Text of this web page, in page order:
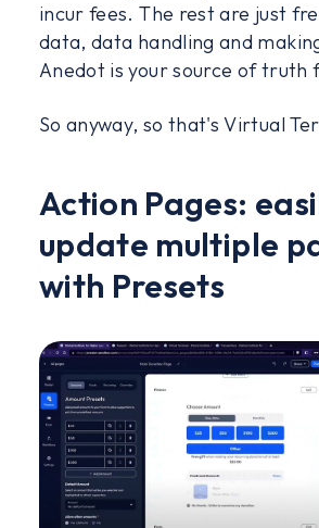
incur fees. The rest are just
data, data handling and
Anedot is your source of truth
So anyway, so that's Virtual
Action Pages:
update multiple
with Presets